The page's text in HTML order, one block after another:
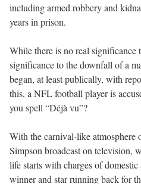
including armed robbery and
years in prison.
While there is no real significance
significance to the downfall of a
began, at least publically, with
this, a NFL football player is
you spell “Déjà vu”?
With the carnival-like atmosphere
Simpson broadcast on television,
life starts with charges of
winner and star running back for